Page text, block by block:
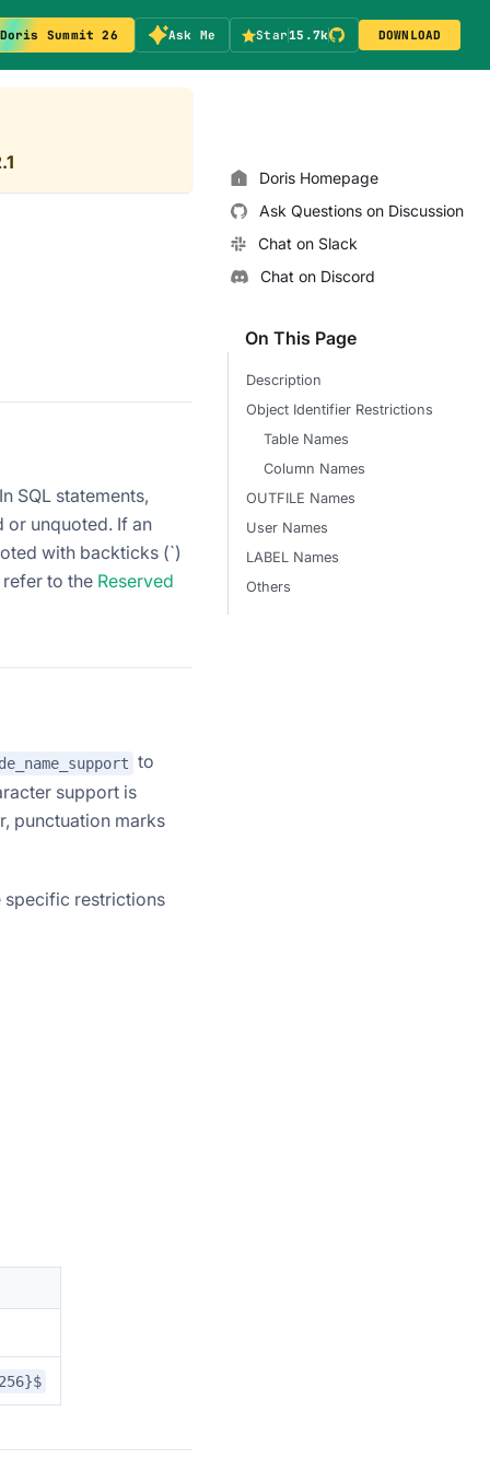
Doris Summit 26 Ask Me Star15.7k DOWNLOAD
SQL statements,
or unquoted. If an
with backticks (`)
to the Reserved
to
support is
punctuation marks
specific restrictions
Doris Homepage
Ask Questions on Discussion
Chat on Slack
Chat on Discord
On This Page
Description
Object Identifier Restrictions
Table Names
Column Names
OUTFILE Names
User Names
LABEL Names
Others